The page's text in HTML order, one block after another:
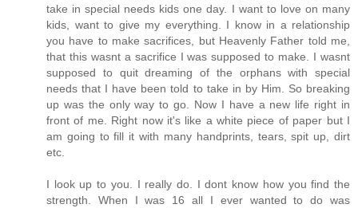
take in special needs kids one day. I want to love on many
kids, want to give my everything. I know in a relationship
you have to make sacrifices, but Heavenly Father told me,
that this wasnt a sacrifice I was supposed to make. I wasnt
supposed to quit dreaming of the orphans with special
needs that I have been told to take in by Him. So breaking
up was the only way to go. Now I have a new life right in
front of me. Right now it's like a white piece of paper but I
am going to fill it with many handprints, tears, spit up, dirt
etc.
I look up to you. I really do. I dont know how you find the
strength. When I was 16 all I ever wanted to do was